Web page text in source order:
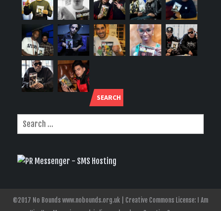
SEARCH
©2017 No Bounds www.nobounds.org.uk | Creative Commons License: I Am